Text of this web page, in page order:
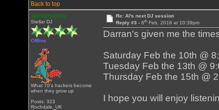
Back to top
alan sharkey
Stellar DJ
Offline
What 70's hackers become
when they grow up
Posts: 323
Rochdale, UK
Re: Al's next DJ session
Reply #3 - 8thFeb, 2018 at 10:39pm
Darran's given me the
Saturday Feb the 10th @
Tuesday Feb the 13th @
Thursday Feb the 15th @
I hope you will enjoy